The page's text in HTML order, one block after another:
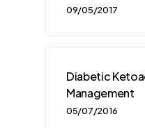
09/05/2017
Diabetic
Management
05/07/2016